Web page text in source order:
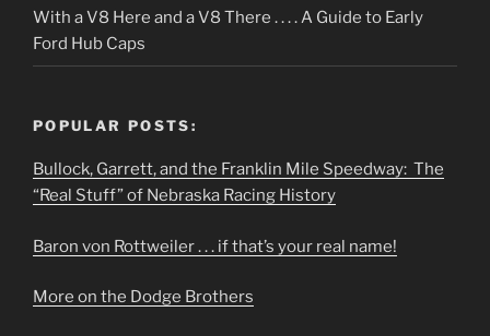
With a V8 Here and a V8 There . . . . A Guide to Early
Ford Hub Caps
POPULAR POSTS:
Bullock, Garrett, and the Franklin Mile Speedway: The
“Real Stuff” of Nebraska Racing History
Baron von Rottweiler . . . if that’s your real name!
More on the Dodge Brothers